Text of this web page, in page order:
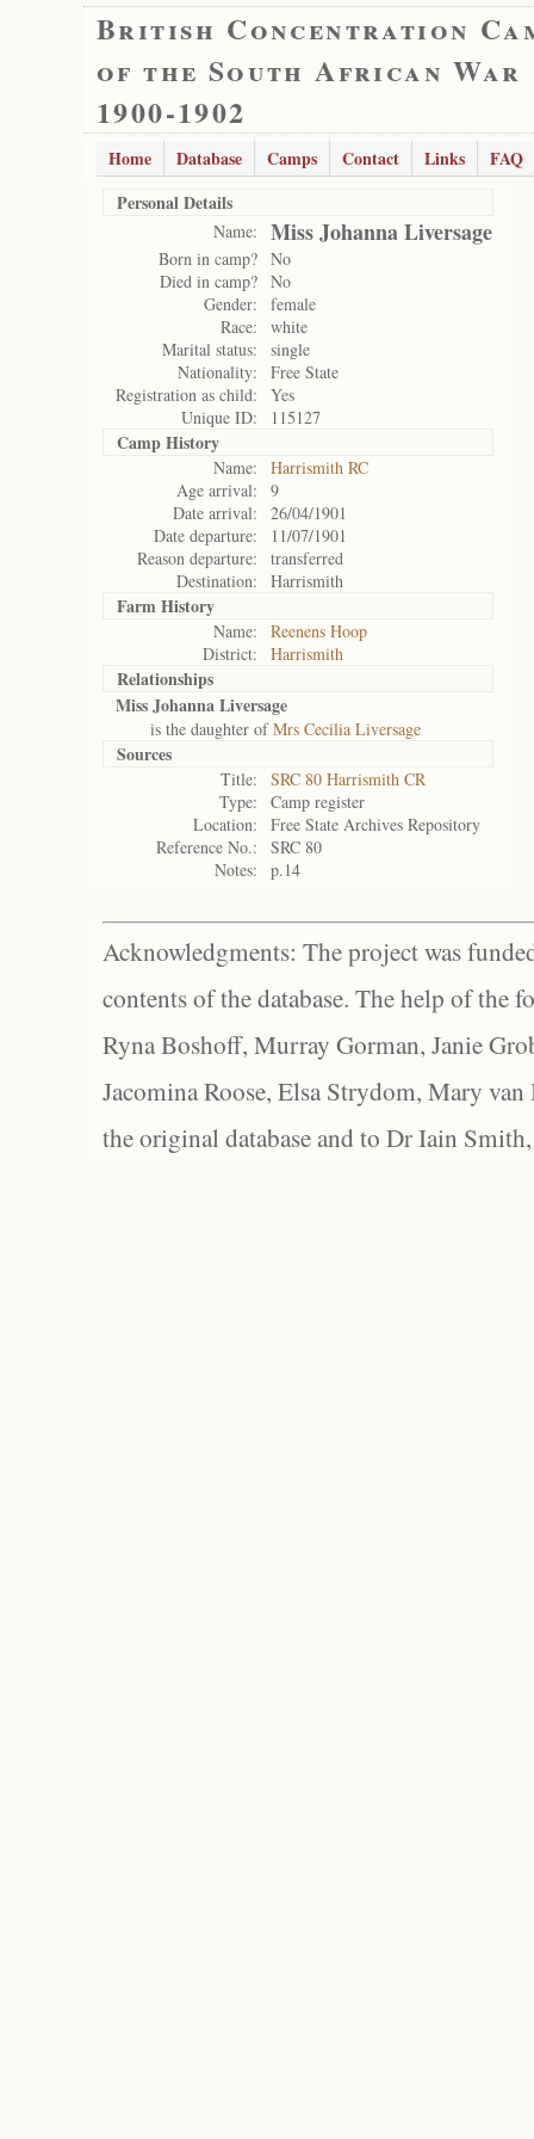
British Concentration
of the South African War
1900-1902
Home Database Camps Contact Links
FAQ
Personal Details
Name: Miss Johanna Liversage
Born in camp? No
Died in camp? No
Gender:
female
Race:
white
Marital status:
single
Nationality:
Free State
Registration as child:
Yes
Unique ID:
115127
Camp History
Name:
Harrismith RC
Age arrival:
9
Date arrival:
26/04/1901
Date departure:
11/07/1901
Reason departure:
transferred
Destination:
Harrismith
Farm History
Name:
Reenens Hoop
District:
Harrismith
Relationships
Miss Johanna Liversage
is the daughter ofMrs Cecilia Liversage
Sources
Title:
SRC 80 Harrismith CR
Type:
Camp register
Location:
Free State Archives Repository
Reference No.:
SRC 80
Notes:
p.14
Acknowledgments: The project was
contents of the database. The help of the
Ryna Boshoff, Murray Gorman, Janie
Jacomina Roose, Elsa Strydom, Mary
the original database and to Dr Iain